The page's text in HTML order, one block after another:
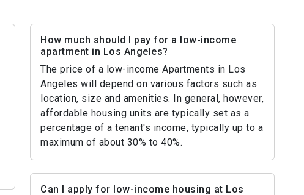
How much should I pay for a low-income
apartment in Los Angeles?
The price of a low-income Apartments in Los
Angeles will depend on various factors such as
location, size and amenities. In general, however,
affordable housing units are typically set as a
percentage of a tenant's income, typically up to a
maximum of about 30% to 40%.
Can I apply for low-income housing at Los